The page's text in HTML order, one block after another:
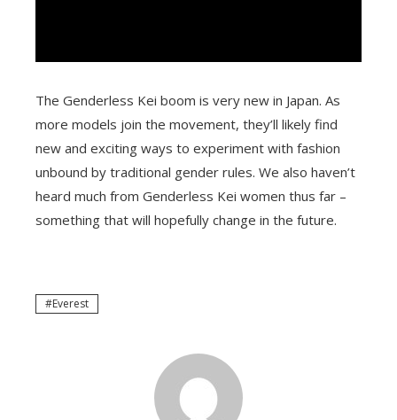
The Genderless Kei boom is very new in Japan. As
more models join the movement, they’ll likely find
new and exciting ways to experiment with fashion
unbound by traditional gender rules. We also haven’t
heard much from Genderless Kei women thus far –
something that will hopefully change in the future.
Everest